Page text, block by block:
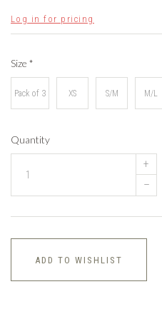
Log in for pricing
Size *
Pack of 3 XS S/M M/L
Quantity
+
–
ADD TO WISHLIST